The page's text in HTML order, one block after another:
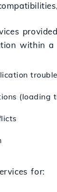
within
(loading
for: